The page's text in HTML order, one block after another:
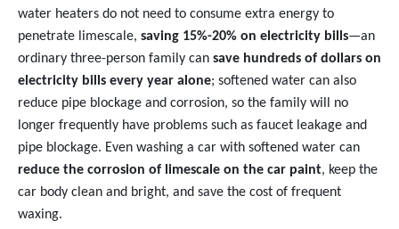
water heaters do not need to consume extra energy to
penetrate limescale, saving 15%-20% on electricity bills—an
ordinary three-person family can save hundreds of dollars on
electricity bills every year alone; softened water can also
reduce pipe blockage and corrosion, so the family will no
longer frequently have problems such as faucet leakage and
pipe blockage. Even washing a car with softened water can
reduce the corrosion of limescale on the car paint, keep the
car body clean and bright, and save the cost of frequent
waxing.